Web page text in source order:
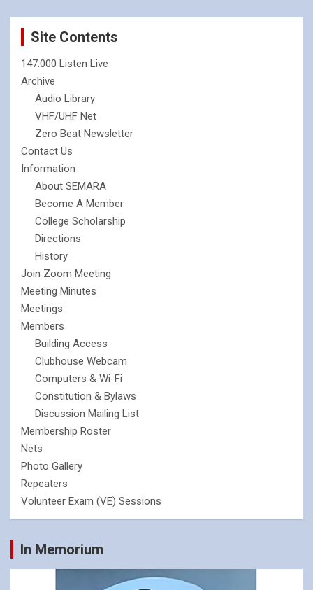
Site Contents
147.000 Listen Live
Archive
Audio Library
VHF/UHF Net
Zero Beat Newsletter
Contact Us
Information
About SEMARA
Become A Member
College Scholarship
Directions
History
Join Zoom Meeting
Meeting Minutes
Meetings
Members
Building Access
Clubhouse Webcam
Computers & Wi-Fi
Constitution & Bylaws
Discussion Mailing List
Membership Roster
Nets
Photo Gallery
Repeaters
Volunteer Exam (VE) Sessions
In Memorium